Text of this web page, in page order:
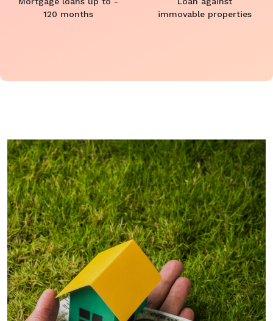
120 months
immovable properties